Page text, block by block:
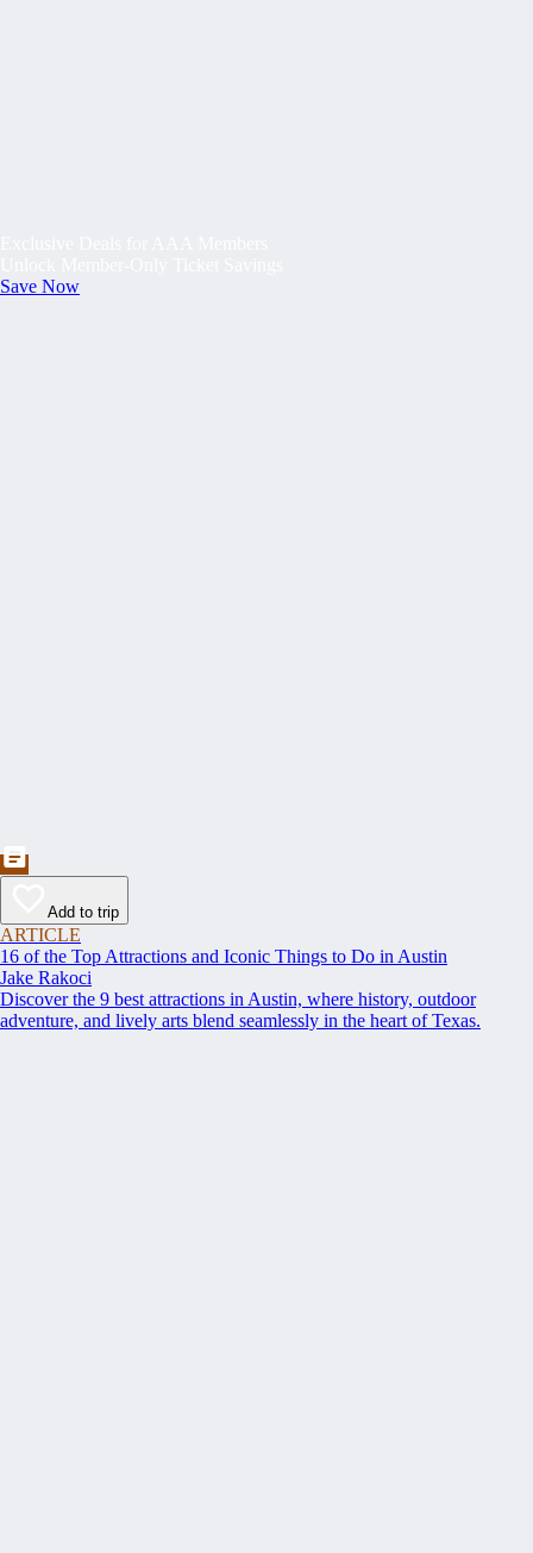
Save Now
Add to trip
ARTICLE
16 of the Top Attractions and Iconic Things to Do in Austin
Jake Rakoci
Discover the 9 best attractions in Austin, where history, outdoor
adventure, and lively arts blend seamlessly in the heart of Texas.